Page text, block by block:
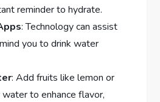
reminder to hydrate.
: Technology can assist
you to drink water
: Add fruits like lemon or
to enhance flavor,